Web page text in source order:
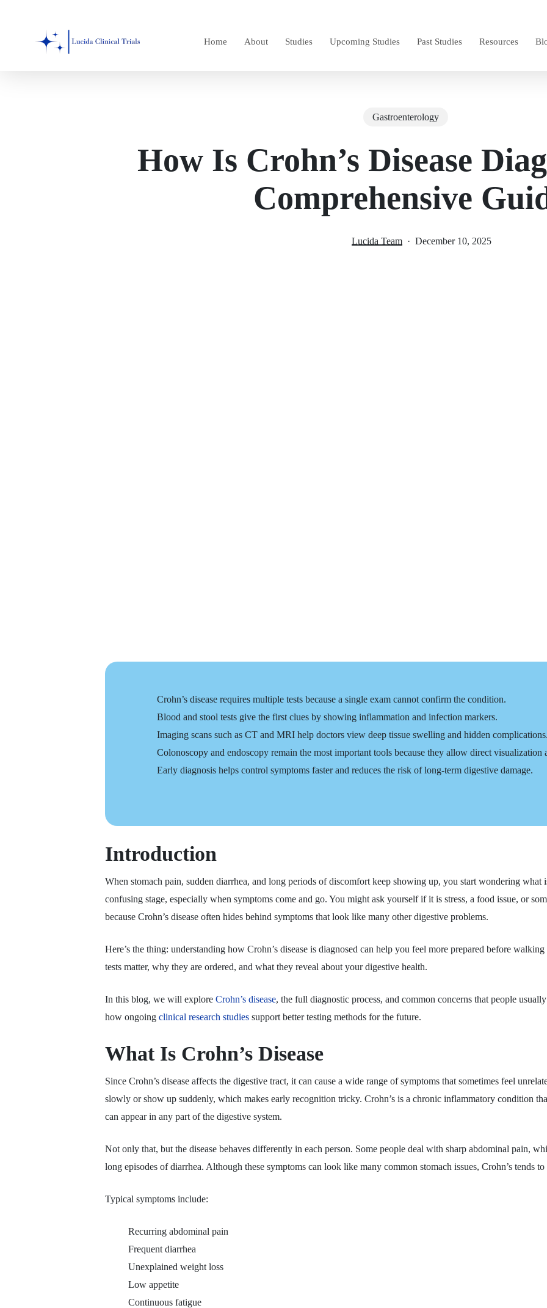
Home About Studies Upcoming Studies Past Studies Resources
Gastroenterology
How Is Crohn’s Disease
Comprehensive
Lucida Team December 10, 2025
Crohn’s disease requires multiple tests because a single exam cannot confirm the condition.
Blood and stool tests give the first clues by showing inflammation and infection markers.
Imaging scans such as CT and MRI help doctors view deep tissue swelling and hidden complications.
Colonoscopy and endoscopy remain the most important tools because they allow direct visualization
Early diagnosis helps control symptoms faster and reduces the risk of long-term digestive damage.
Introduction
When stomach pain, sudden diarrhea, and long periods of discomfort keep showing up, you start wondering
confusing stage, especially when symptoms come and go. You might ask yourself if it is stress, a food issue, or
because Crohn’s disease often hides behind symptoms that look like many other digestive problems.
Here’s the thing: understanding how Crohn’s disease is diagnosed can help you feel more prepared before
tests matter, why they are ordered, and what they reveal about your digestive health.
In this blog, we will exploreCrohn’s disease, the full diagnostic process, and common concerns that people
how ongoingclinical research studies support better testing methods for the future.
What Is Crohn’s Disease
Since Crohn’s disease affects the digestive tract, it can cause a wide range of symptoms that sometimes feel
slowly or show up suddenly, which makes early recognition tricky. Crohn’s is a chronic inflammatory condition
can appear in any part of the digestive system.
Not only that, but the disease behaves differently in each person. Some people deal with sharp abdominal pain,
long episodes of diarrhea. Although these symptoms can look like many common stomach issues, Crohn’s tends
Typical symptoms include:
Recurring abdominal pain
Frequent diarrhea
Unexplained weight loss
Low appetite
Continuous fatigue